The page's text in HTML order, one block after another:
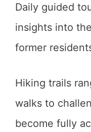
Daily guided
insights into
former
Hiking trails
walks to
become fully